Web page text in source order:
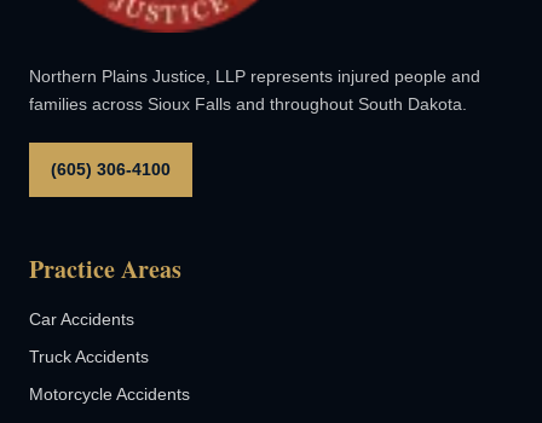
Northern Plains Justice, LLP represents injured people and
families across Sioux Falls and throughout South Dakota.
(605) 306-4100
Practice Areas
Car Accidents
Truck Accidents
Motorcycle Accidents